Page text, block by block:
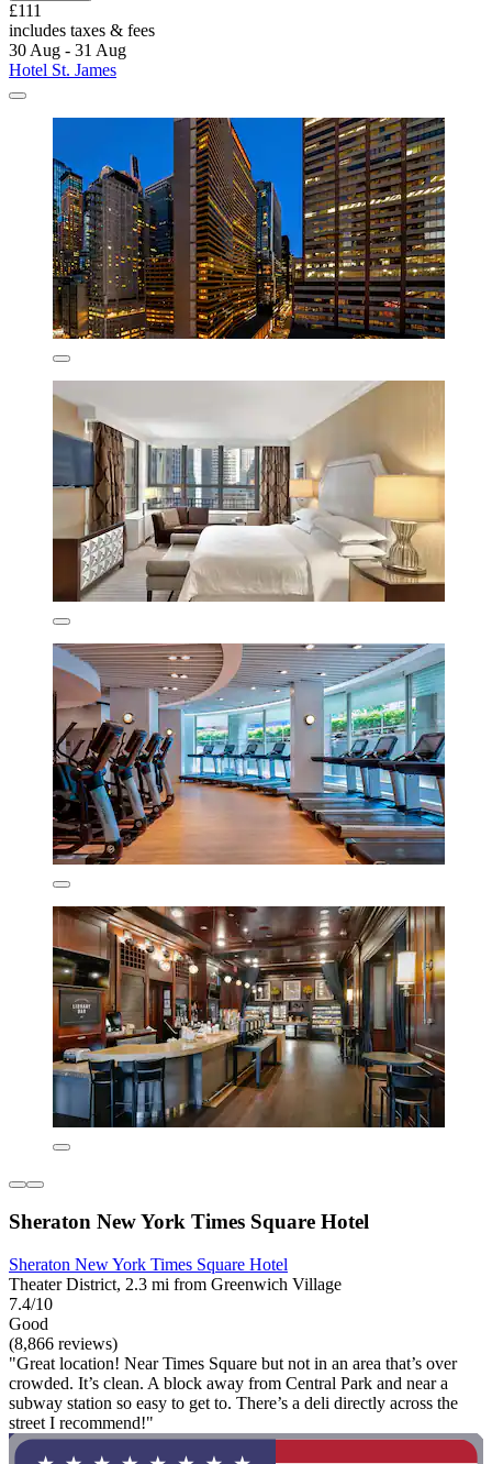
£111
includes taxes & fees
30 Aug - 31 Aug
Hotel St. James
Sheraton New York Times Square Hotel
Sheraton New York Times Square Hotel
Theater District, 2.3 mi from Greenwich Village
7.4/10
Good
(8,866 reviews)
"Great location! Near Times Square but not in an area that’s over
crowded. It’s clean. A block away from Central Park and near a
subway station so easy to get to. There’s a deli directly across the
street I recommend!"